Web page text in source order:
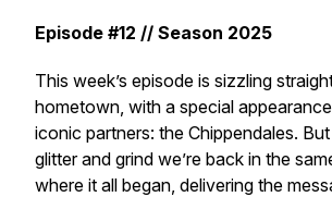
Episode #12 // Season 2025
This week’s episode is sizzling
hometown, with a special
iconic partners: the Chippendales.
glitter and grind we’re back in the
where it all began, delivering the